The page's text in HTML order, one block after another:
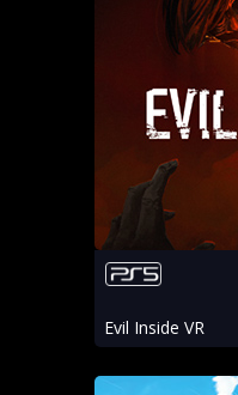
Evil Inside VR